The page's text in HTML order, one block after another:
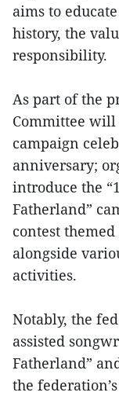
aims to
history, the
responsibility.
As part of the
Committee will
campaign
anniversary;
introduce the
Fatherland”
contest
alongside
activities.
Notably, the
assisted
Fatherland”
the